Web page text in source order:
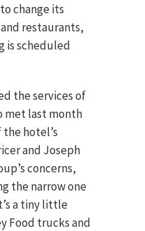
change its
restaurants,
is scheduled
the services of
met last month
hotel’s
and Joseph
concerns,
the narrow one
a tiny little
Food trucks and